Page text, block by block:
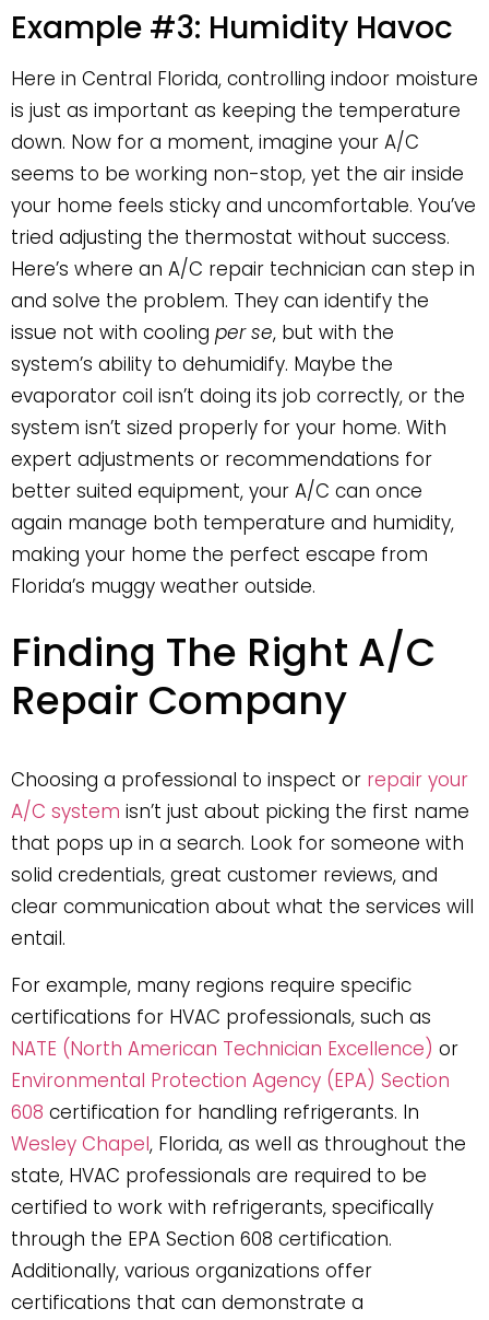
Example #3: Humidity Havoc
Here in Central Florida, controlling indoor moisture
is just as important as keeping the temperature
down. Now for a moment, imagine your A/C
seems to be working non-stop, yet the air inside
your home feels sticky and uncomfortable. You’ve
tried adjusting the thermostat without success.
Here’s where an A/C repair technician can step in
and solve the problem. They can identify the
issue not with cooling per se, but with the
system’s ability to dehumidify. Maybe the
evaporator coil isn’t doing its job correctly, or the
system isn’t sized properly for your home. With
expert adjustments or recommendations for
better suited equipment, your A/C can once
again manage both temperature and humidity,
making your home the perfect escape from
Florida’s muggy weather outside.
Finding The Right A/C
Repair Company
Choosing a professional to inspect or repair your
A/C system isn’t just about picking the first name
that pops up in a search. Look for someone with
solid credentials, great customer reviews, and
clear communication about what the services will
entail.
For example, many regions require specific
certifications for HVAC professionals, such as
NATE (North American Technician Excellence) or
Environmental Protection Agency (EPA) Section
608 certification for handling refrigerants. In
Wesley Chapel, Florida, as well as throughout the
state, HVAC professionals are required to be
certified to work with refrigerants, specifically
through the EPA Section 608 certification.
Additionally, various organizations offer
certifications that can demonstrate a